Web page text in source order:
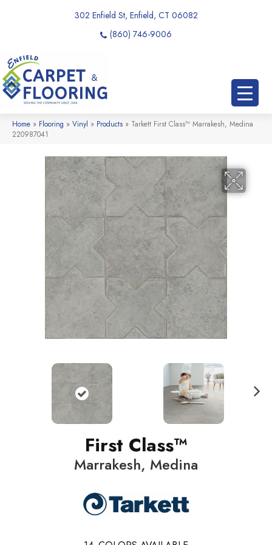
302 Enfield St, Enfield, CT 06082
(860) 746-9006
Home » Flooring » Vinyl » Products » Tarkett First Class™ Marrakesh, Medina
220987041
First Class™
Marrakesh, Medina